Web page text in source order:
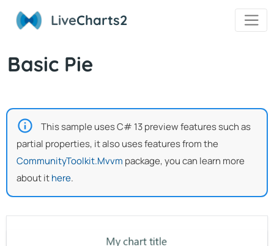
LiveCharts2
Basic Pie
This sample uses C# 13 preview features such as
partial properties, it also uses features from the
CommunityToolkit.Mvvm package, you can learn more
about ithere.